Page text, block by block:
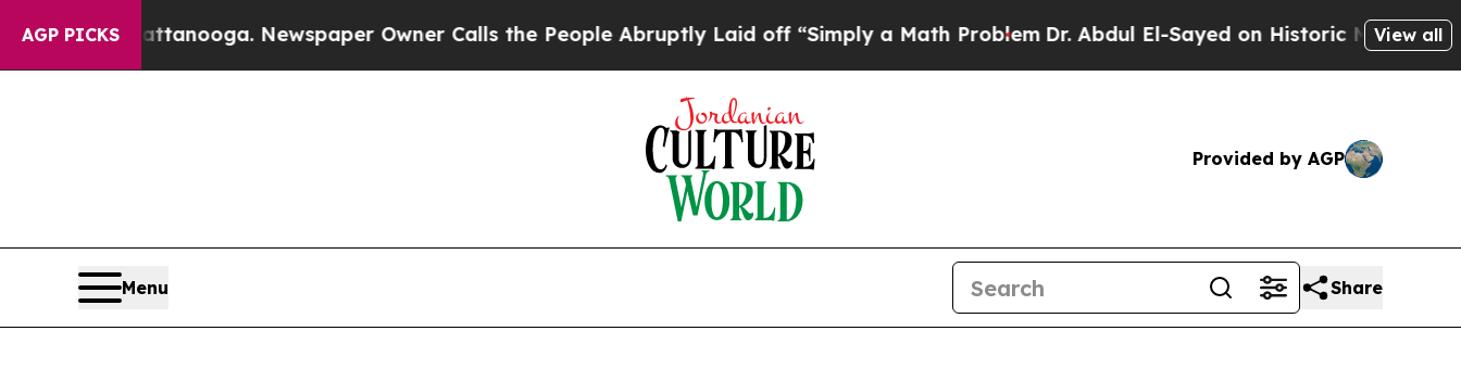
AGP PICKS
Chattanooga. Newspaper Owner Calls the People Abruptly Laid off “Simply a Math ProblemDr. Abdul El-Sayed on Historic Michigan Win:View all
Provided by AGP
Menu Share